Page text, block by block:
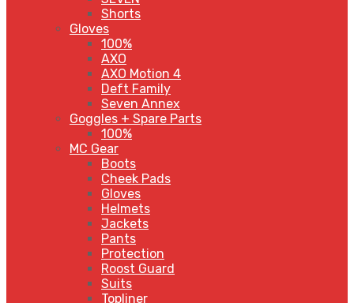
Shorts
Gloves
100%
AXO
AXO Motion 4
Deft Family
Seven Annex
Goggles + Spare Parts
100%
MC Gear
Boots
Cheek Pads
Gloves
Helmets
Jackets
Pants
Protection
Roost Guard
Suits
Topliner